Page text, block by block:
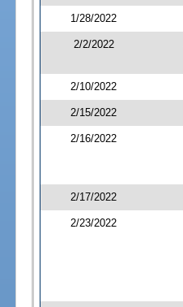
1/28/2022
2/2/2022
2/10/2022
2/15/2022
2/16/2022
2/17/2022
2/23/2022